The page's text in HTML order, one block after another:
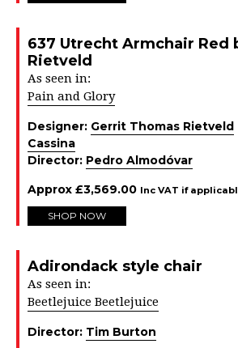
637 Utrecht Armchair Red
Rietveld
As seen in:
Pain and Glory
Designer: Gerrit Thomas Rietveld
Cassina
Director: Pedro Almodóvar
Approx £3,569.00 Inc VAT if
SHOP NOW
Adirondack style chair
As seen in:
Beetlejuice Beetlejuice
Director: Tim Burton